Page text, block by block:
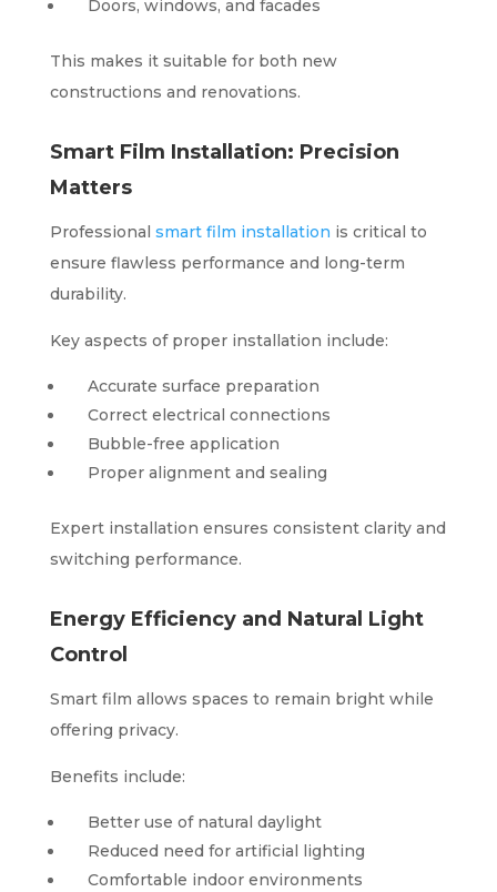
Doors, windows, and facades
This makes it suitable for both new
constructions and renovations.
Smart Film Installation: Precision
Matters
Professional smart film installation is critical to
ensure flawless performance and long-term
durability.
Key aspects of proper installation include:
Accurate surface preparation
Correct electrical connections
Bubble-free application
Proper alignment and sealing
Expert installation ensures consistent clarity and
switching performance.
Energy Efficiency and Natural Light
Control
Smart film allows spaces to remain bright while
offering privacy.
Benefits include:
Better use of natural daylight
Reduced need for artificial lighting
Comfortable indoor environments